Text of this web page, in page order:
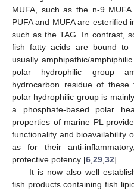
MUFA, such as the n-9
PUFA and MUFA are esterified
such as the TAG. In contrast,
fish fatty acids are bound to
usually amphipathic/
polar hydrophilic group
hydrocarbon residue of these
polar hydrophilic group is
a phosphate-based polar
properties of marine PL
functionality and bioavailability
as for their anti-
protective potency [6 29 32].
It is now also well
fish products containing fish